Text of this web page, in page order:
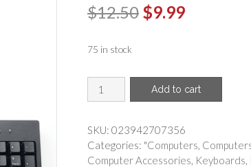
$12.50 Original
$12.50.
$9.99Current
$9.99.
75 in stock
VERBATIM(R)
-
70735
Universal
Wired
Add to cart
SKU: 023942707356
Categories: "Computers,
Computer Accessories, Keyboards,